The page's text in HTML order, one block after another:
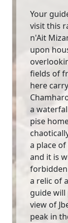
Your
visit this
n'Ait
upon
fields of
here
a
pise
a place
and it is
a relic of
guide
view of
peak in